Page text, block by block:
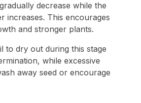
decrease while the
increases. This encourages
and stronger plants.
to dry out during this stage
while excessive
away seed or encourage